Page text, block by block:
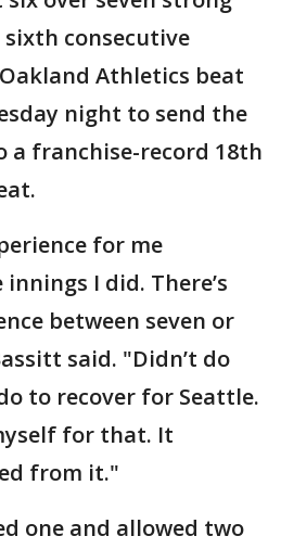
consecutive
Athletics beat
night to send the
a franchise-record 18th
for me
I did. There’s
between seven or
said. "Didn’t do
to recover for Seattle.
for that. It
from it."
one and allowed two